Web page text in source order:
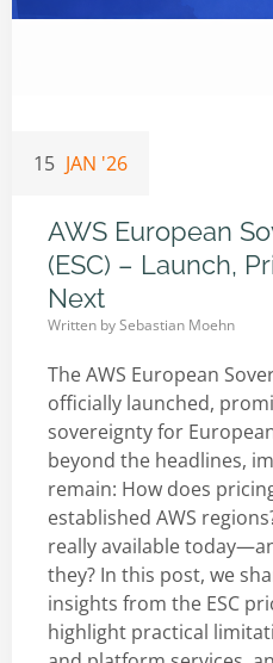
15 JAN '26
AWS European
(ESC) – Launch,
Next
Written bySebastian Moehn
The AWS European
officially launched,
sovereignty for
beyond the headlines,
remain: How does
established AWS
really available
they? In this post, we
insights from the ESC
highlight practical